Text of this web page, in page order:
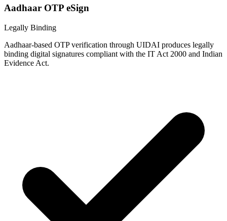
Aadhaar OTP eSign
Legally Binding
Aadhaar-based OTP verification through UIDAI produces legally
binding digital signatures compliant with the IT Act 2000 and Indian
Evidence Act.